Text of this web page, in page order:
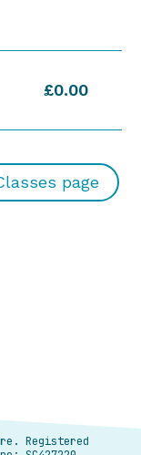
£0.00
page
Registered